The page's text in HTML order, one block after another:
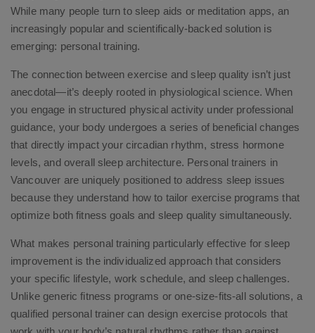
While many people turn to sleep aids or meditation apps, an
increasingly popular and scientifically-backed solution is
emerging: personal training.
The connection between exercise and sleep quality isn’t just
anecdotal—it’s deeply rooted in physiological science. When
you engage in structured physical activity under professional
guidance, your body undergoes a series of beneficial changes
that directly impact your circadian rhythm, stress hormone
levels, and overall sleep architecture. Personal trainers in
Vancouver are uniquely positioned to address sleep issues
because they understand how to tailor exercise programs that
optimize both fitness goals and sleep quality simultaneously.
What makes personal training particularly effective for sleep
improvement is the individualized approach that considers
your specific lifestyle, work schedule, and sleep challenges.
Unlike generic fitness programs or one-size-fits-all solutions, a
qualified personal trainer can design exercise protocols that